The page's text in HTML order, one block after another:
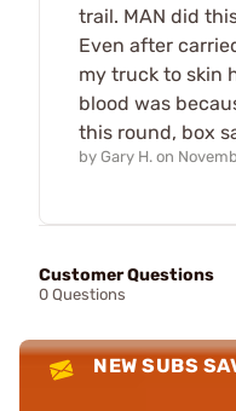
trail. MAN did
Even after
my truck to skin
blood was
this round, box
by Gary H. on
Customer Questions
0 Questions
NEW SUBS